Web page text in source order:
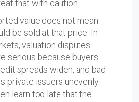
that with caution.
value does not mean
be sold at that price. In
valuation disputes
serious because buyers
spreads widen, and bad
private issuers unevenly.
learn too late that the